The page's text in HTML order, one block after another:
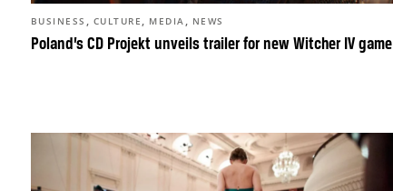
Poland’s CD Projekt unveils trailer for new Witcher IV game
BUSINESS , CULTURE , MEDIA , NEWS